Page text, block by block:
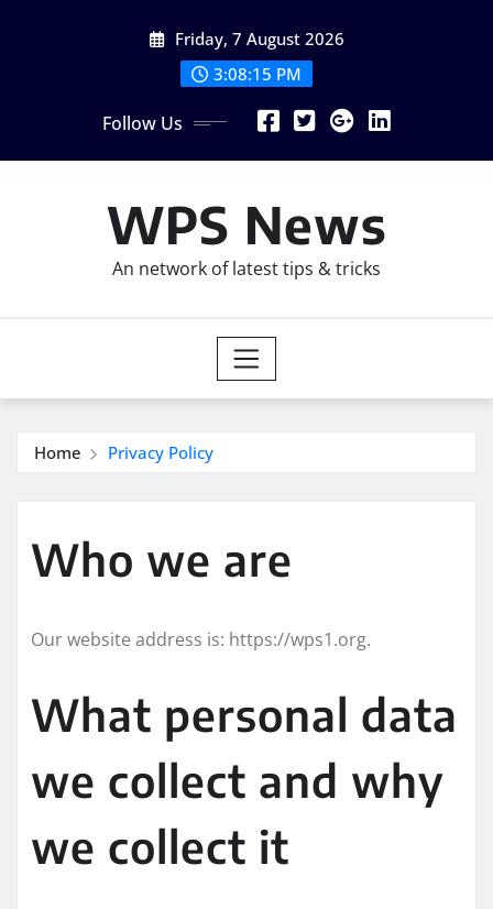
Friday, 7 August 2026
3:08:17 PM
Follow Us
WPS News
An network of latest tips & tricks
Home Privacy Policy
Who we are
Our website address is: https://wps1.org.
What personal data
we collect and why
we collect it